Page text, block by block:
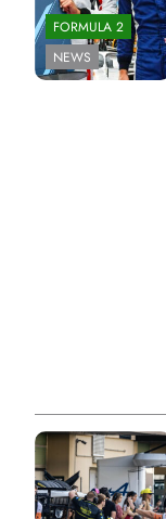
FORMULA 2
NEWS
Photo Credit: Red
Bull Content Pool